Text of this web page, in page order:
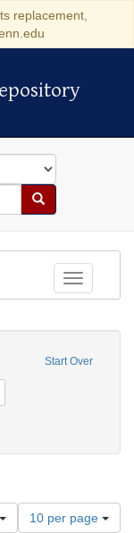
replacement,
Search
Toggle
Start Over
Number
of
10 per page